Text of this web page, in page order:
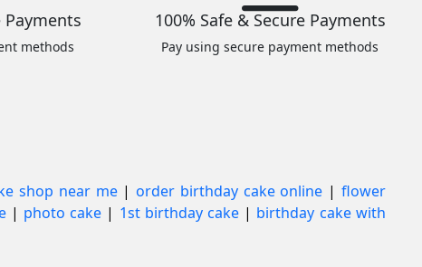
Payments
methods
100% Safe & Secure Payments
Pay using secure payment methods
shop near me |order birthday cake online | flower
| photo cake | 1st birthday cake | birthday cake with